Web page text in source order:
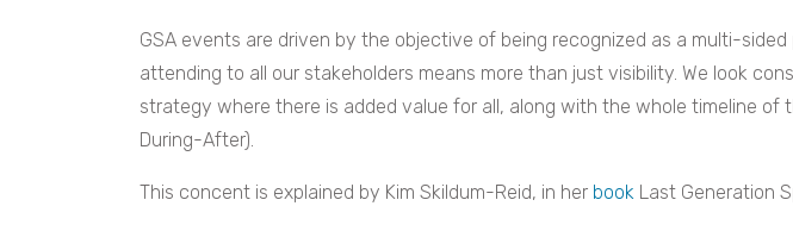
GSA events are driven by the objective of being recognized as a multi-sided
attending to all our stakeholders means more than just visibility. We look
strategy where there is added value for all, along with the whole timeline of
During-After).
This concent is explained by Kim Skildum-Reid, in her book Last Generation